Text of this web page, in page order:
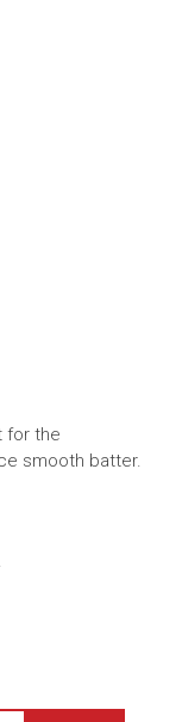
for the
smooth batter.